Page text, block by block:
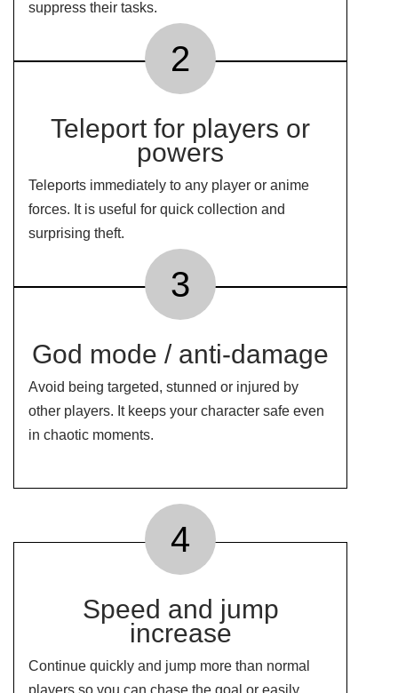
suppress their tasks.
2
Teleport for players or
powers
Teleports immediately to any player or anime
forces. It is useful for quick collection and
surprising theft.
3
God mode / anti-damage
Avoid being targeted, stunned or injured by
other players. It keeps your character safe even
in chaotic moments.
4
Speed ​​and jump
increase
Continue quickly and jump more than normal
players so you can chase the goal or easily